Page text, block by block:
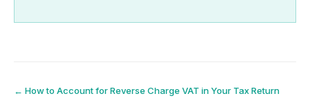
Post
← How to Account for Reverse Charge VAT in Your Tax Return